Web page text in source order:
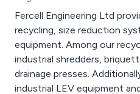
Fercell Engineering Ltd
recycling, size reduction
equipment. Among our
industrial shredders,
drainage presses.
industrial LEV equipment